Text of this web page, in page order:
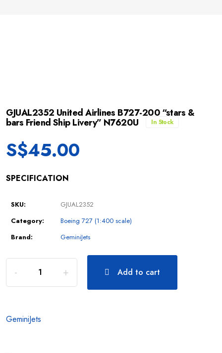
GJUAL2352 United Airlines B727-200 “stars &
bars Friend Ship Livery” N7620U In Stock
S$45.00
SPECIFICATION
SKU:
GJUAL2352
Category:
Boeing 727 (1:400 scale)
Brand:
GeminiJets
Add to cart
GeminiJets